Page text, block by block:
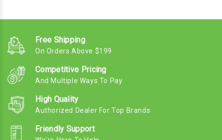
Free Shipping
On Orders Above $199
Competitive Pricing
And Multiple Ways To Pay
High Quality
Authorized Dealer For Top Brands
Friendly Support